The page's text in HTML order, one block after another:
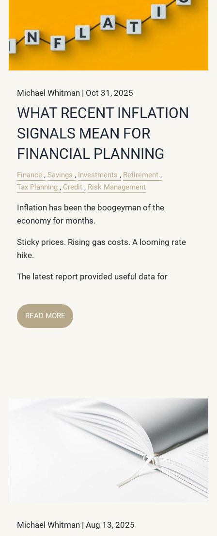
Michael Whitman | Oct 31, 2025
WHAT RECENT INFLATION
SIGNALS MEAN FOR
FINANCIAL PLANNING
Finance Savings Investments
Retirement
Tax Planning
Credit Risk Management
Inflation has been the boogeyman of the
economy for months.
Sticky prices. Rising gas costs. A looming rate
hike.
The latest report provided useful data for
READ MORE
Michael Whitman |Aug 13, 2025